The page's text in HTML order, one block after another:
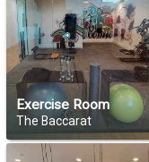
Exercise Room
The Baccarat